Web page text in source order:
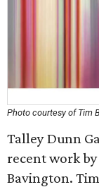
Photo courtesy of Tim
Talley Dunn
recent work
Bavington.